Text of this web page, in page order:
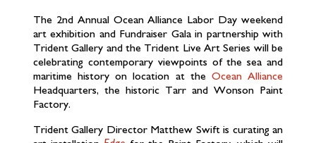
The 2nd Annual Ocean Alliance Labor Day weekend
art exhibition and Fundraiser Gala in partnership with
Trident Gallery and the Trident Live Art Series will be
celebrating contemporary viewpoints of the sea and
maritime history on location at the Ocean Alliance
Headquarters, the historic Tarr and Wonson Paint
Factory.
Trident Gallery Director Matthew Swift is curating an